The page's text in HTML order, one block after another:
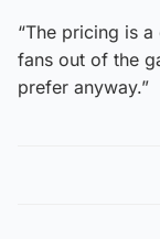
“The pricing is
fans out of the
prefer anyway.”